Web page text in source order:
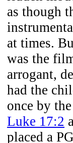
as though
at times.
was the
arrogant,
had the
once by
Luke 17:2
placed a